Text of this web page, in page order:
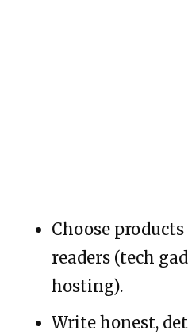
Choose
readers (tech
hosting).
Write honest,